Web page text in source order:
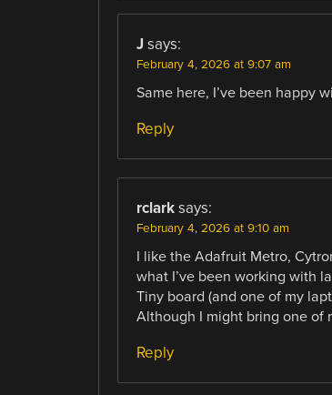
J says:
February 4, 2026 at 9:07 am
Same here, I’ve been happy
Reply
rclark says:
February 4, 2026 at 9:10 am
I like the Adafruit Metro,
what I’ve been working with
Tiny board (and one of my
Although I might bring one of
Reply